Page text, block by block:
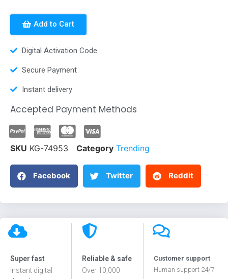
Add to Cart
Digital Activation Code
Secure Payment
Instant delivery
Accepted Payment Methods
SKU KG-74953 Category Trending
Facebook Twitter Reddit
Super fast
Instant digital
Reliable & safe
Over 10,000
Customer support
Human support 24/7